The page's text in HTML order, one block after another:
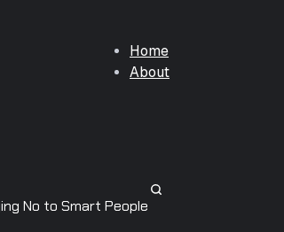
Home
About
No to Smart People